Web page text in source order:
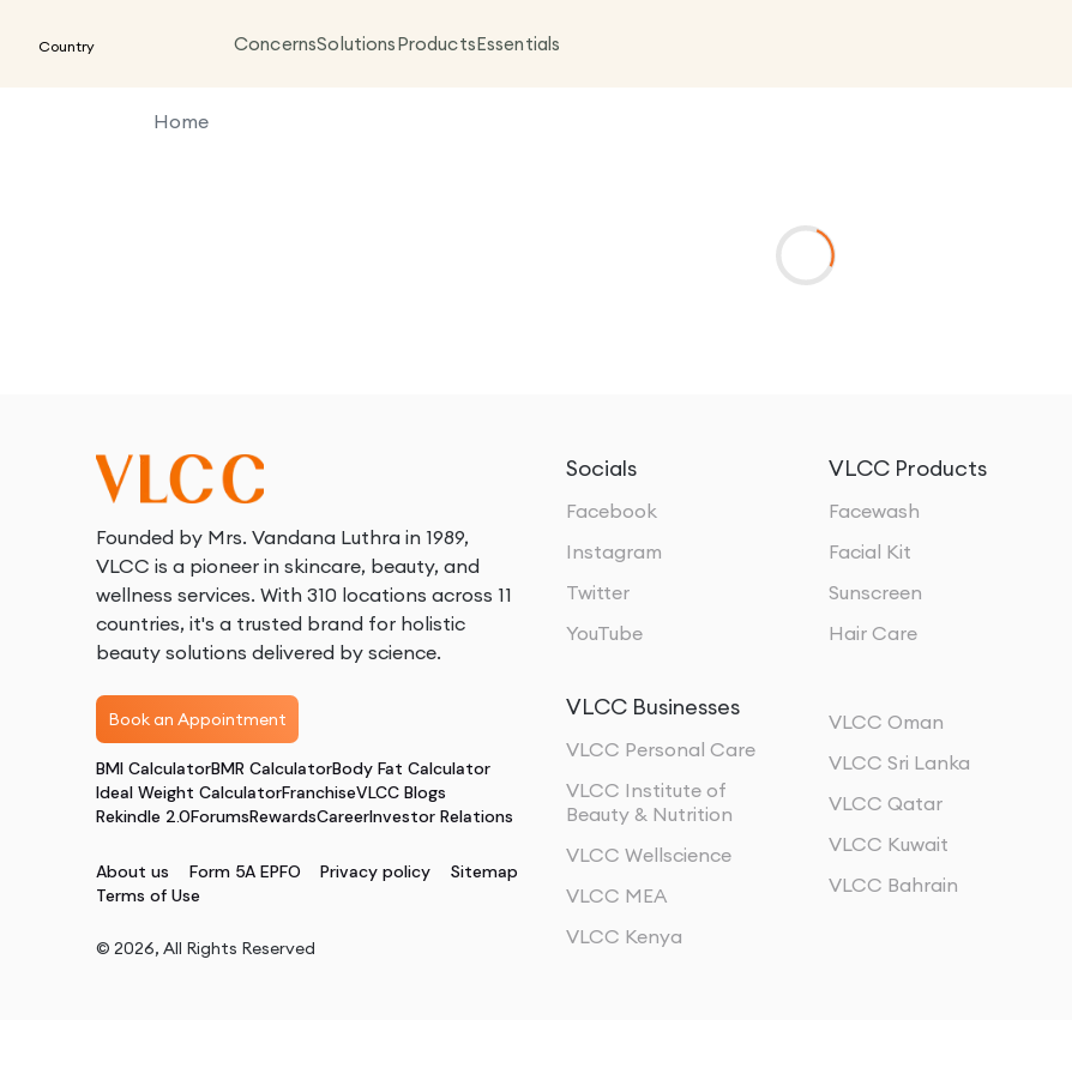
Country ConcernsSolutionsProductsEssentials
Home
Founded by Mrs. Vandana Luthra in 1989,
VLCC is a pioneer in skincare, beauty, and
wellness services. With 310 locations across 11
countries, it's a trusted brand for holistic
beauty solutions delivered by science.
Book an Appointment
BMI CalculatorBMR CalculatorBody Fat Calculator
Ideal Weight CalculatorFranchiseVLCC Blogs
Rekindle 2.0ForumsRewardsCareerInvestor Relations
About us Form 5A EPFO Privacy policy
Sitemap
Terms of Use
© 2026, All Rights Reserved
Socials
Facebook
Instagram
Twitter
YouTube
VLCC Products
Facewash
Facial Kit
Sunscreen
Hair Care
VLCC Businesses
VLCC Personal Care
VLCC Institute of
Beauty & Nutrition
VLCC Wellscience
VLCC MEA
VLCC Kenya
VLCC Oman
VLCC Sri Lanka
VLCC Qatar
VLCC Kuwait
VLCC Bahrain